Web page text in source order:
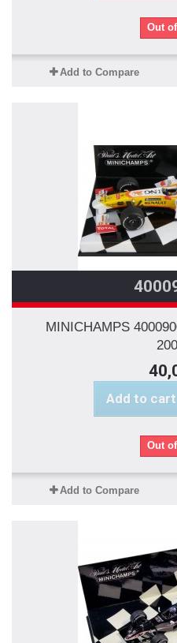
Out
Add to Compare
MINICHAMPS
Add to cart
Out
Add to Compare